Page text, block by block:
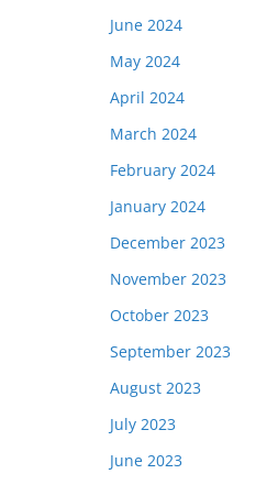
June 2024
May 2024
April 2024
March 2024
February 2024
January 2024
December 2023
November 2023
October 2023
September 2023
August 2023
July 2023
June 2023